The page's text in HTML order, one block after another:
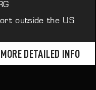
outside the US
MORE DETAILED INFO